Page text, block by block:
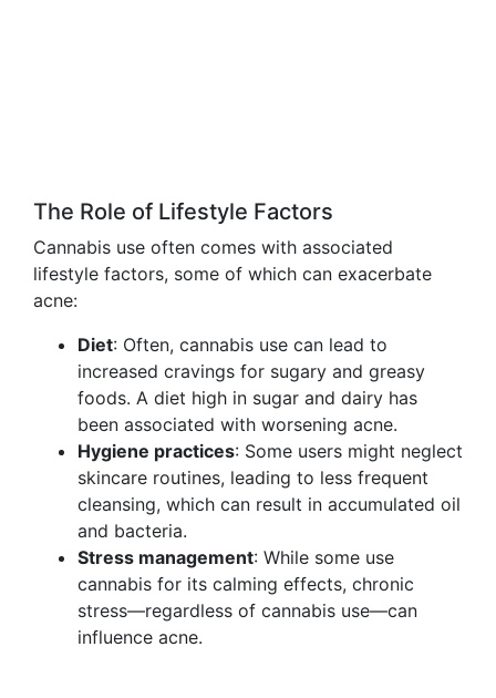
The Role of Lifestyle Factors
Cannabis use often comes with associated
lifestyle factors, some of which can exacerbate
acne:
Diet: Often, cannabis use can lead to
increased cravings for sugary and greasy
foods. A diet high in sugar and dairy has
been associated with worsening acne.
Hygiene practices: Some users might neglect
skincare routines, leading to less frequent
cleansing, which can result in accumulated oil
and bacteria.
Stress management: While some use
cannabis for its calming effects, chronic
stress—regardless of cannabis use—can
influence acne.